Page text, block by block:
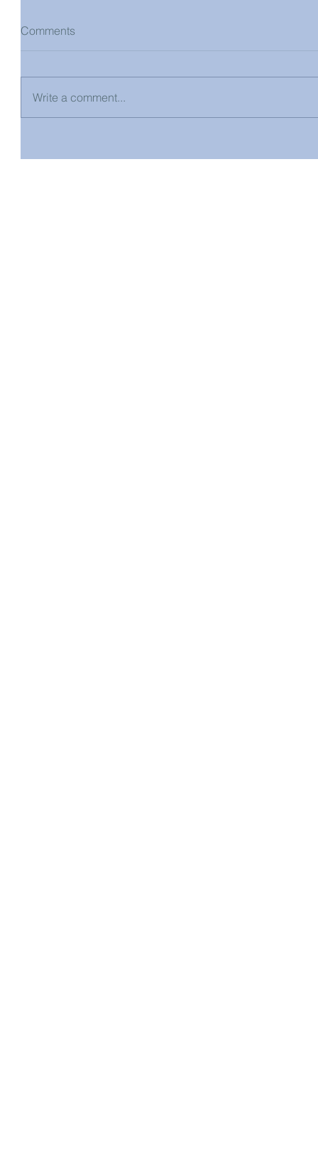
Comments
Write a comment...